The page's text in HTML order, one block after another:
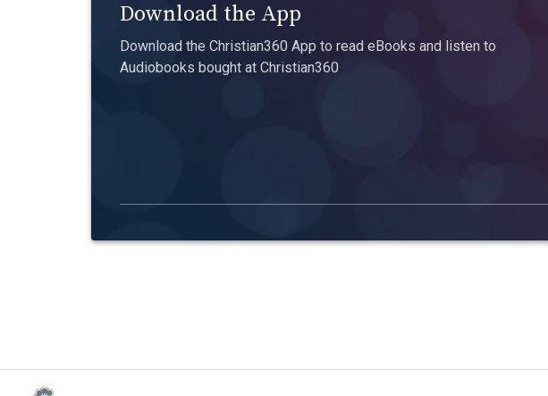
Download the App
Download the Christian360 App to read eBooks and listen to
Audiobooks bought at Christian360